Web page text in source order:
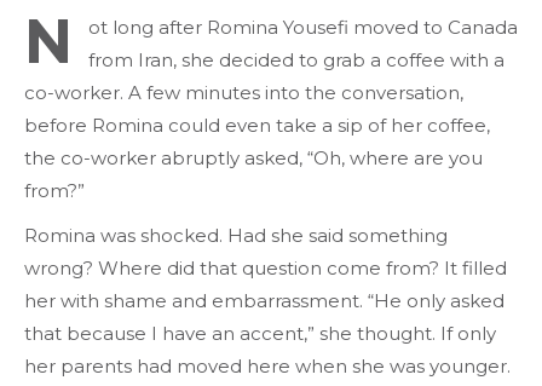
N
ot long after Romina Yousefi moved to Canada
from Iran, she decided to grab a coffee with a
co-worker. A few minutes into the conversation,
before Romina could even take a sip of her coffee,
the co-worker abruptly asked, “Oh, where are you
from?”
Romina was shocked. Had she said something
wrong? Where did that question come from? It filled
her with shame and embarrassment. “He only asked
that because I have an accent,” she thought. If only
her parents had moved here when she was younger.